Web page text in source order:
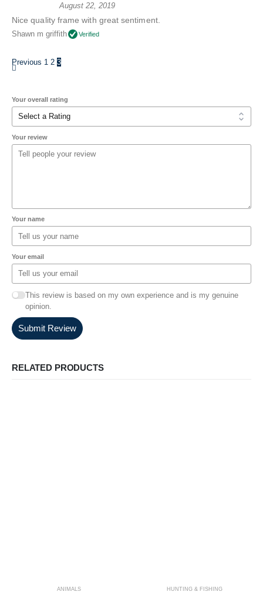
August 22, 2019
Nice quality frame with great sentiment.
Shawn m griffith Verified
Previous 1 2 3
Your overall rating
Your review
Your name
Your email
This review is based on my own experience and is my genuine
opinion.
Submit Review
RELATED PRODUCTS
ANIMALS HUNTING & FISHING